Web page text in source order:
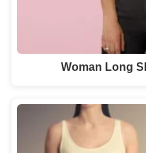
Woman Long